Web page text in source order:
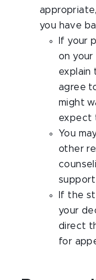
you have
If your
on
explain
agree
might
expect
You
other
If the
your
direct
for